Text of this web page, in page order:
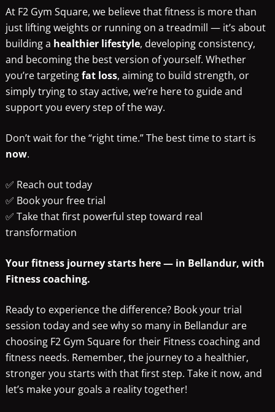
At F2 Gym Square, we believe that fitness is more than
just lifting weights or running on a treadmill — it’s about
building a healthier lifestyle, developing consistency,
and becoming the best version of yourself. Whether
you’re targetingfat loss, aiming to build strength, or
simply trying to stay active, we’re here to guide and
support you every step of the way.
Don’t wait for the “right time.” The best time to start is
now.
✅ Reach out today
✅ Book your free trial
✅ Take that first powerful step toward real
transformation
Your fitness journey starts here — in Bellandur, with
Fitness coaching.
Ready to experience the difference? Book your trial
session today and see why so many in Bellandur are
choosing F2 Gym Square for their Fitness coaching and
fitness needs. Remember, the journey to a healthier,
stronger you starts with that first step. Take it now, and
let’s make your goals a reality together!